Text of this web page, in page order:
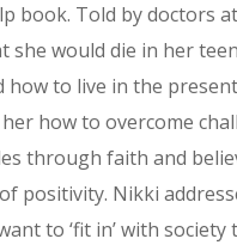
book. Told by doctors
she would die in her
how to live in the
how to overcome
through faith and
positivity. Nikki
to ‘fit in’ with